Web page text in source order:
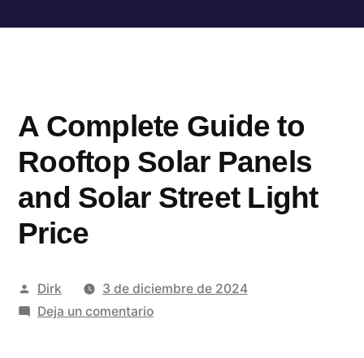
al
A Complete Guide to
Rooftop Solar Panels
and Solar Street Light
Price
Publicado
por
Dirk
3 de diciembre de 2024
Deja un comentarioen